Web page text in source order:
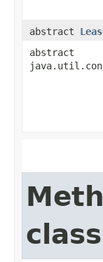
abstract
abstract